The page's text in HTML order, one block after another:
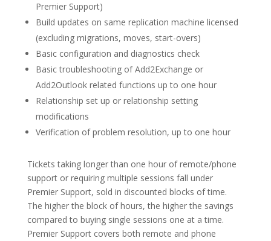
Premier Support)
Build updates on same replication machine licensed
(excluding migrations, moves, start-overs)
Basic configuration and diagnostics check
Basic troubleshooting of Add2Exchange or
Add2Outlook related functions up to one hour
Relationship set up or relationship setting
modifications
Verification of problem resolution, up to one hour
Tickets taking longer than one hour of remote/phone
support or requiring multiple sessions fall under
Premier Support, sold in discounted blocks of time.
The higher the block of hours, the higher the savings
compared to buying single sessions one at a time.
Premier Support covers both remote and phone